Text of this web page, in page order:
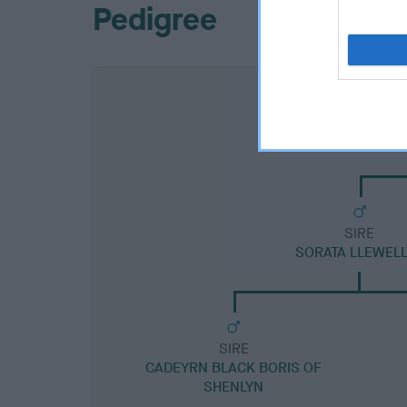
Pedigree
SIRE
SORATA
SIRE
CADEYRN BLACK BORIS OF
SHENLYN